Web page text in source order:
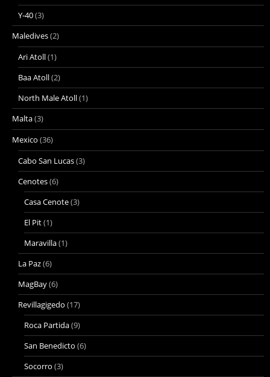
Y-40(3)
Maledives(2)
Ari Atoll(1)
Baa Atoll(2)
North Male Atoll(1)
Malta(3)
Mexico (36)
Cabo San Lucas(3)
Cenotes(6)
Casa Cenote(3)
El Pit(1)
Maravilla(1)
La Paz(6)
MagBay(6)
Revillagigedo (17)
Roca Partida(9)
San Benedicto (6)
Socorro (3)